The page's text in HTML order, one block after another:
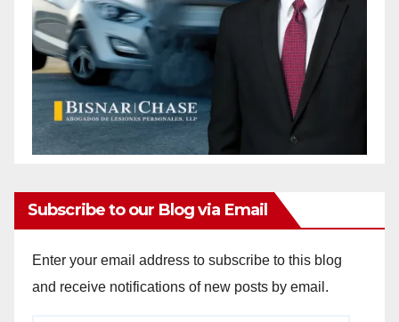
Subscribe to our Blog via Email
Enter your email address to subscribe to this blog
and receive notifications of new posts by email.